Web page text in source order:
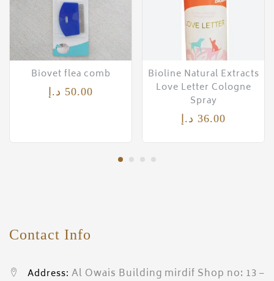
Biovet flea comb
50.00 د.إ
Bioline Natural Extracts
Love Letter Cologne
Spray
36.00 د.إ
Contact Info
Address: Al Owais Building mirdif Shop no: 13 –